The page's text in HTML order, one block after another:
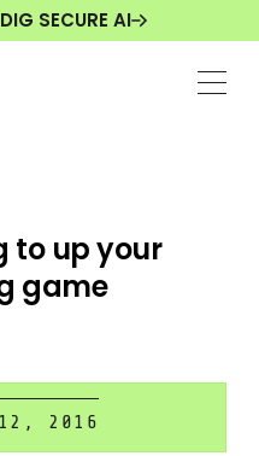
SECURE AI
to up your
game
12, 2016